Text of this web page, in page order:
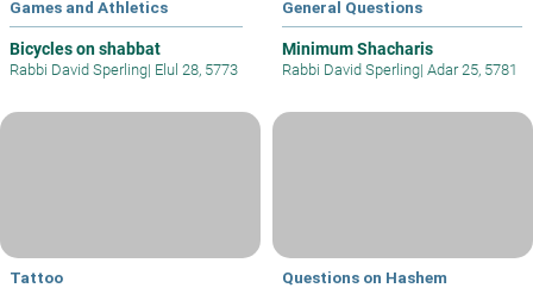
Games and Athletics
Bicycles on shabbat
Rabbi David Sperling| Elul 28, 5773
General Questions
Minimum Shacharis
Rabbi David Sperling| Adar 25, 5781
Tattoo Questions on Hashem